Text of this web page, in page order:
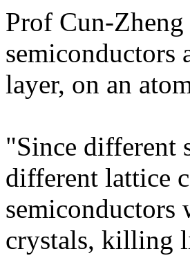
Prof Cun-
layer, on an
"Since different
different lattice
semiconductors
crystals, killing